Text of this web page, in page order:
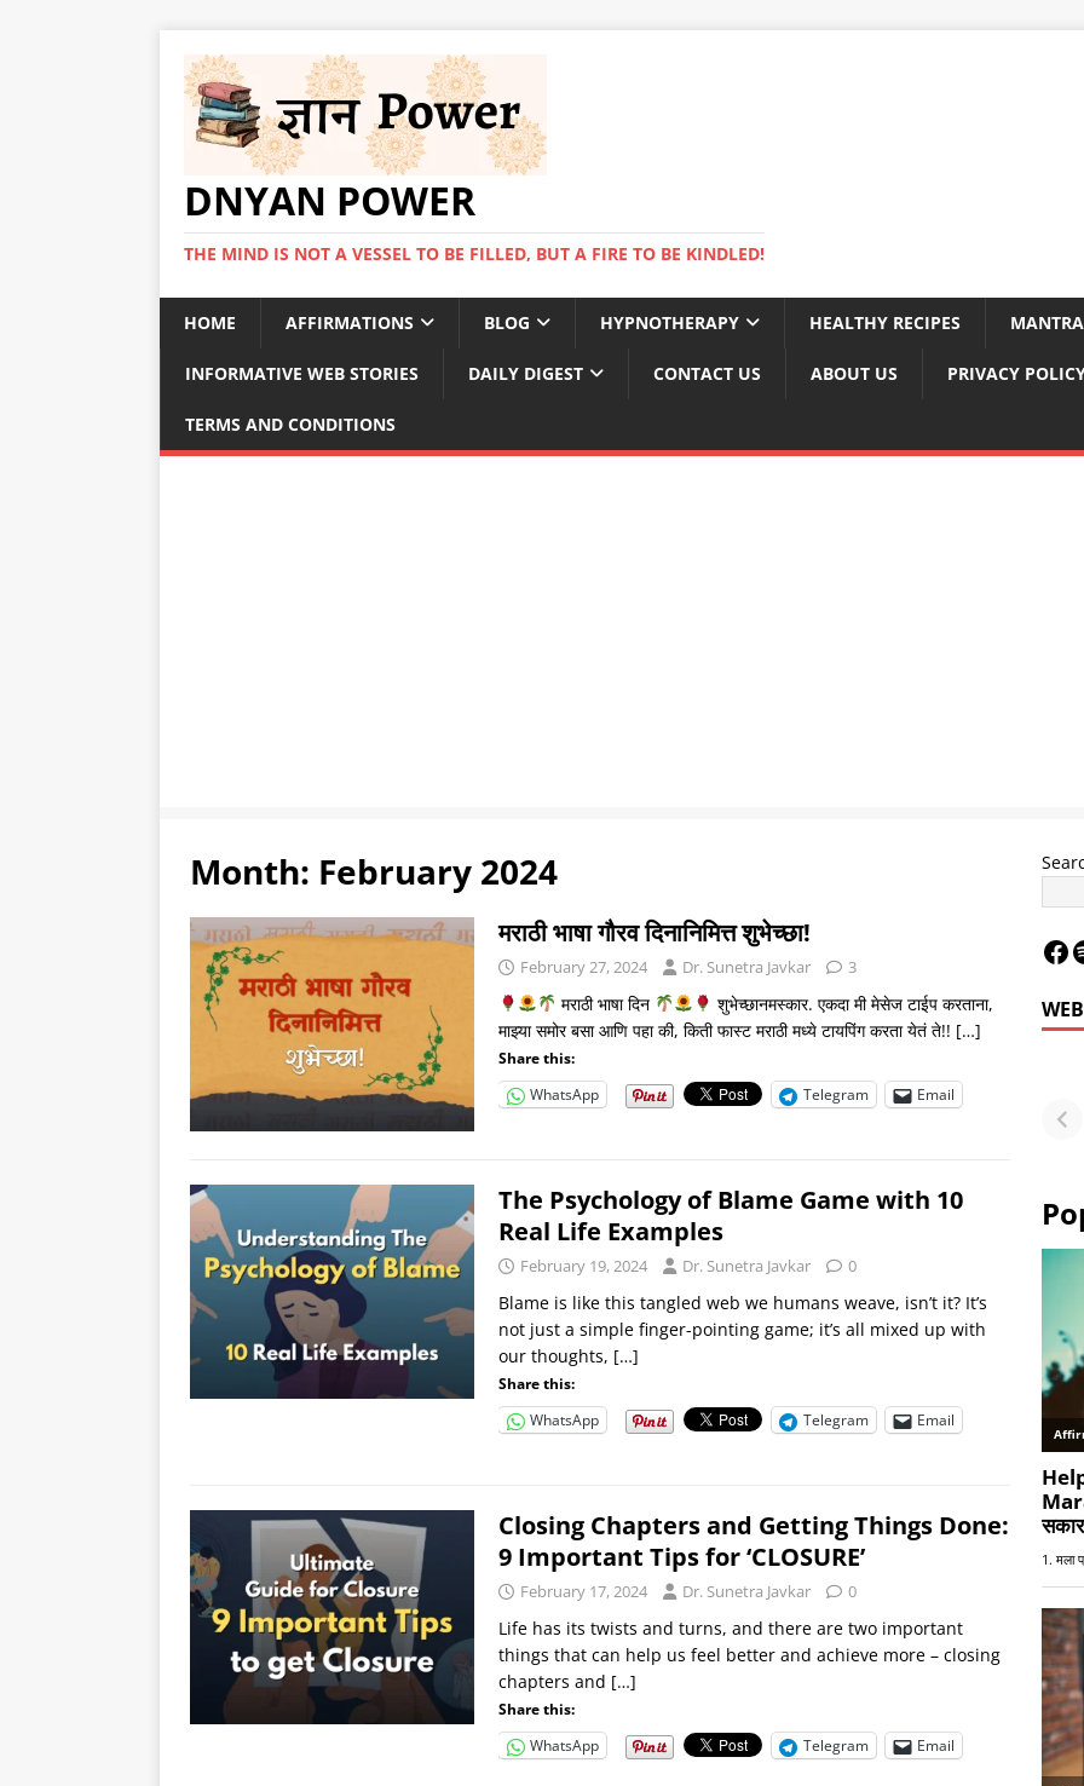
DNYAN POWER
THE MIND IS NOT A VESSEL TO BE FILLED, BUT A FIRE TO BE KINDLED!
HOME AFFIRMATIONS BLOG HYPNOTHERAPY HEALTHY RECIPES
INFORMATIVE WEB STORIES DAILY DIGEST CONTACT US ABOUT US PRIVACY
TERMS AND CONDITIONS
Month: February 2024
मराठी भाषा गौरव दिनानिमित्त शुभेच्छा!
February 27, 2024 Dr. Sunetra Javkar 3
मराठी भाषा दिन
शुभेच्छानमस्कार. एकदा मी मेसेज टाईप करताना,
माझ्या समोर बसा आणि पहा की, किती फास्ट मराठी मध्ये टायपिंग करता येतं ते!! […]
Share this:
WhatsApp
Telegram Email
The Psychology of Blame Game with 10
Real Life Examples
February 19, 2024 Dr. Sunetra Javkar 0
Blame is like this tangled web we humans weave, isn’t it? It’s
not just a simple finger-pointing game; it’s all mixed up with
our thoughts, […]
Share this:
WhatsApp
Telegram Email
Closing Chapters and Getting Things Done:
9 Important Tips for ‘CLOSURE’
February 17, 2024 Dr. Sunetra Javkar 0
Life has its twists and turns, and there are two important
things that can help us feel better and achieve more – closing
chapters and […]
Share this:
WhatsApp
Telegram Email